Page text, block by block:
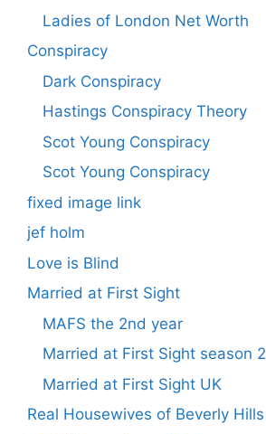
Ladies of London Net Worth
Conspiracy
Dark Conspiracy
Hastings Conspiracy Theory
Scot Young Conspiracy
Scot Young Conspiracy
fixed image link
jef holm
Love is Blind
Married at First Sight
MAFS the 2nd year
Married at First Sight season 2
Married at First Sight UK
Real Housewives of Beverly Hills